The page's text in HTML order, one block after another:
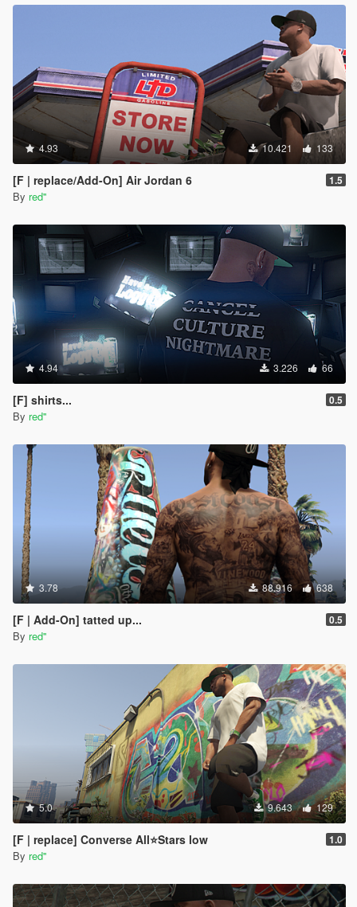
4.93 10.421 133
[F | replace/Add-On] Air Jordan 6 1.5
By red''
4.94 3.226 66
[F] shirts... 0.5
By red''
3.78 88.916 638
[F | Add-On] tatted up... 0.5
By red''
5.0 9.643 129
[F | replace] Converse All⭐Stars low 1.0
By red''